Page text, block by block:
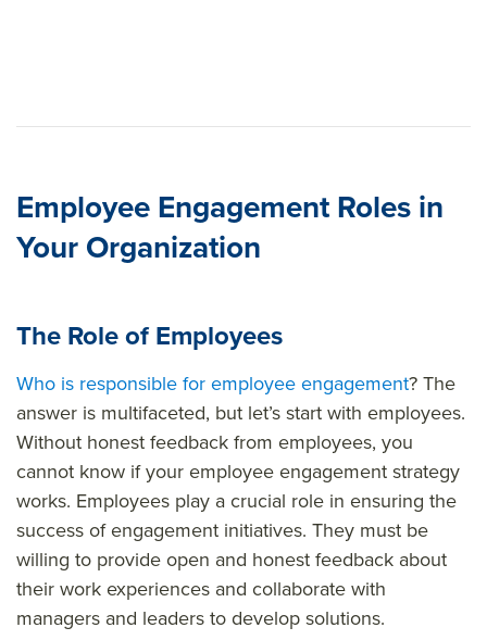
Employee Engagement Roles in
Your Organization
The Role of Employees
Who is responsible for employee engagement? The
answer is multifaceted, but let’s start with employees.
Without honest feedback from employees, you
cannot know if your employee engagement strategy
works. Employees play a crucial role in ensuring the
success of engagement initiatives. They must be
willing to provide open and honest feedback about
their work experiences and collaborate with
managers and leaders to develop solutions.